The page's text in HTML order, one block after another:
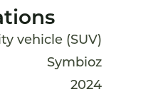
vehicle (SUV)
Symbioz
2024